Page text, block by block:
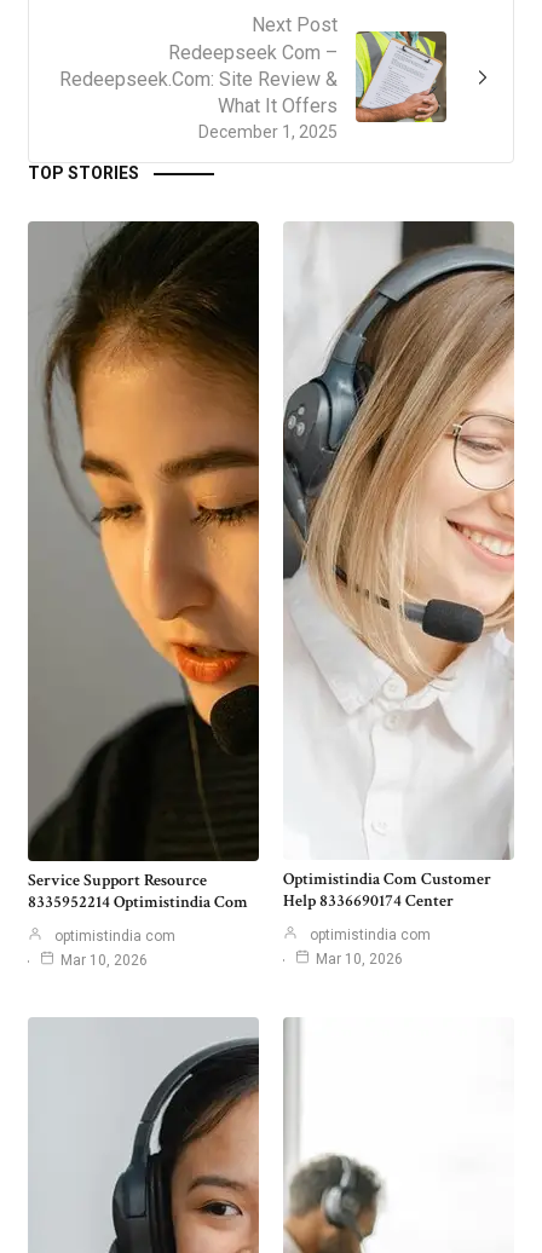
Next Post
December 1, 2025
Redeepseek Com –
Redeepseek.Com: Site Review &
What It Offers
TOP STORIES
Service Support Resource
8335952214 Optimistindia Com
optimistindia com
Mar 10, 2026
Optimistindia Com Customer
Help 8336690174 Center
optimistindia com
Mar 10, 2026